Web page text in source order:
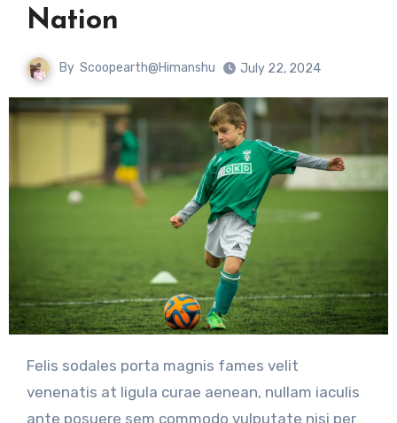
Nation
By Scoopearth@Himanshu July 22, 2024
Felis sodales porta magnis fames velit
venenatis at ligula curae aenean, nullam iaculis
ante posuere sem commodo vulputate nisi per